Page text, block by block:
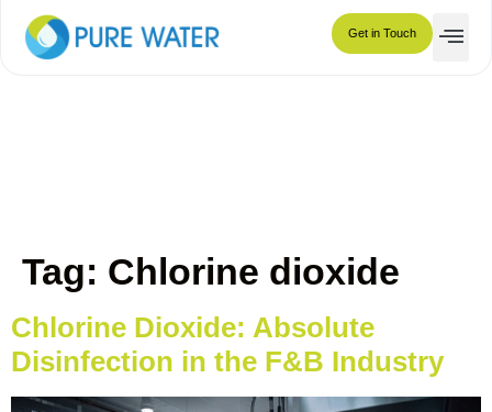
Get in Touch
Chlorine dioxide
Tag: Chlorine dioxide
Chlorine Dioxide: Absolute
Disinfection in the F&B Industry